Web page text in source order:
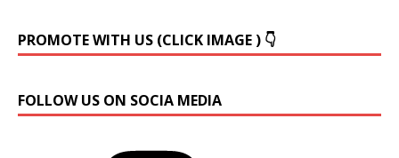
PROMOTE WITH US (CLICK IMAGE ) 👇
FOLLOW US ON SOCIA MEDIA